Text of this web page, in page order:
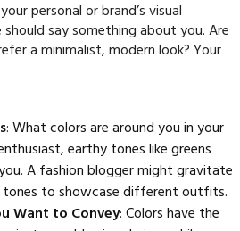
personal or brand’s visual
say something about you. Are
a minimalist, modern look? Your
: What colors are around you in your
earthy tones like greens
A fashion blogger might gravitate
to showcase different outfits.
Want to Convey: Colors have the